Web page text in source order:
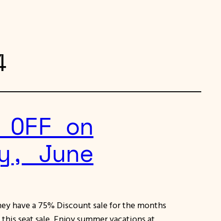
on
June
have a 75% Discount sale for the months